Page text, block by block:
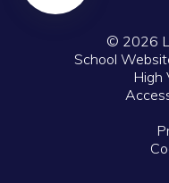
© 2026
School
High